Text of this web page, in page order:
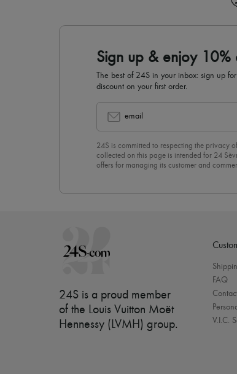
Sign up & enjoy 10%
The best of 24S in your inbox: sign up
discount on your first order.
email
24S is committed to respecting the privacy
collected on this page is intended for 24
offers for managing its customer and
24S is a proud member
of the Louis Vuitton Moët
Hennessy (LVMH) group.
FAQ
V.I.C.